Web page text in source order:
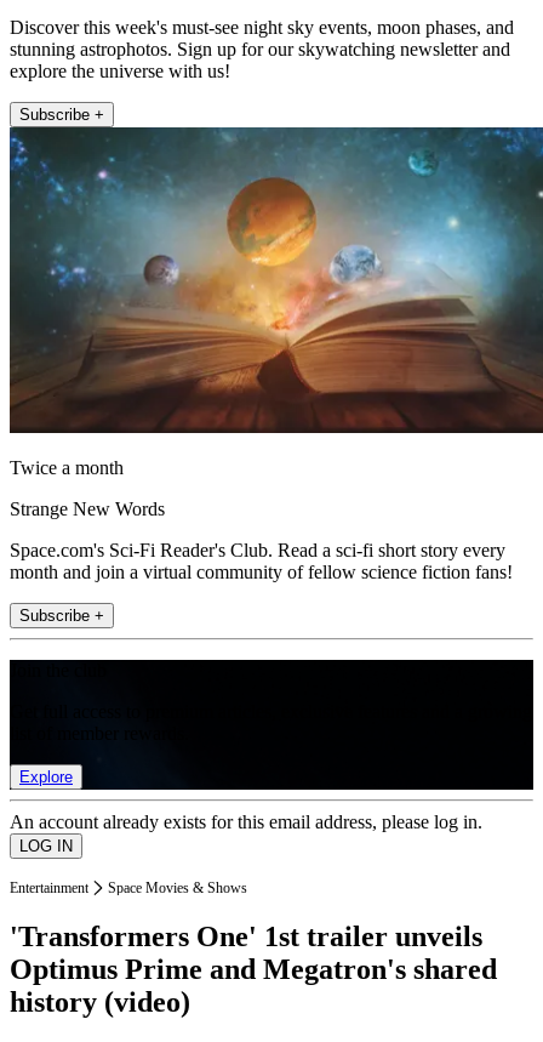
Discover this week's must-see night sky events, moon phases, and
stunning astrophotos. Sign up for our skywatching newsletter and
explore the universe with us!
Subscribe +
Twice a month
Strange New Words
Space.com's Sci-Fi Reader's Club. Read a sci-fi short story every
month and join a virtual community of fellow science fiction fans!
Subscribe +
Explore
An account already exists for this email address, please log in.
Entertainment Space Movies & Shows
'Transformers One' 1st trailer unveils
Optimus Prime and Megatron's shared
history (video)